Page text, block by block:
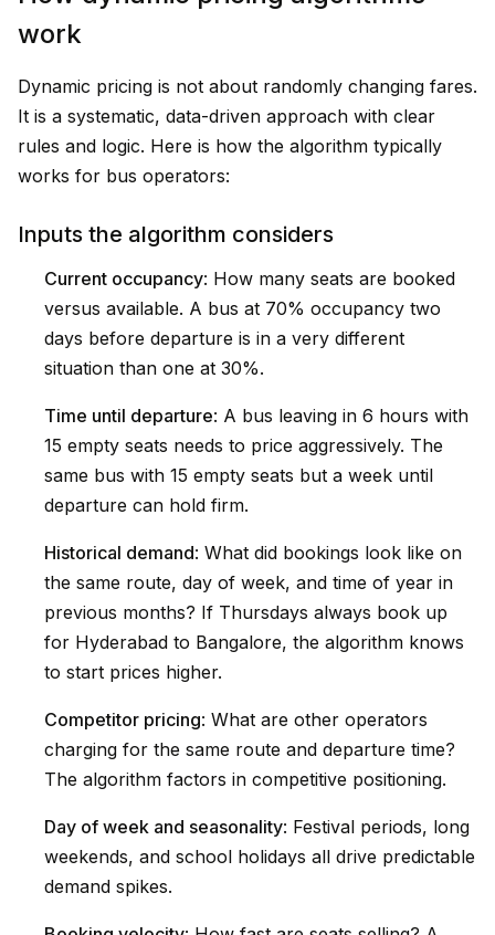
work
Dynamic pricing is not about randomly changing fares.
It is a systematic, data-driven approach with clear
rules and logic. Here is how the algorithm typically
works for bus operators:
Inputs the algorithm considers
Current occupancy: How many seats are booked
versus available. A bus at 70% occupancy two
days before departure is in a very different
situation than one at 30%.
Time until departure: A bus leaving in 6 hours with
15 empty seats needs to price aggressively. The
same bus with 15 empty seats but a week until
departure can hold firm.
Historical demand: What did bookings look like on
the same route, day of week, and time of year in
previous months? If Thursdays always book up
for Hyderabad to Bangalore, the algorithm knows
to start prices higher.
Competitor pricing: What are other operators
charging for the same route and departure time?
The algorithm factors in competitive positioning.
Day of week and seasonality: Festival periods, long
weekends, and school holidays all drive predictable
demand spikes.